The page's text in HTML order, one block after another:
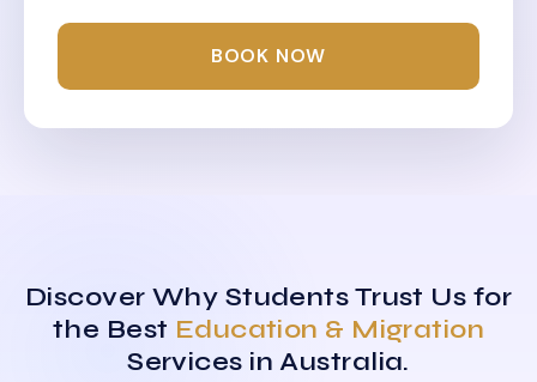
BOOK NOW
Discover Why Students Trust Us for
the Best Education & Migration
Services in Australia.